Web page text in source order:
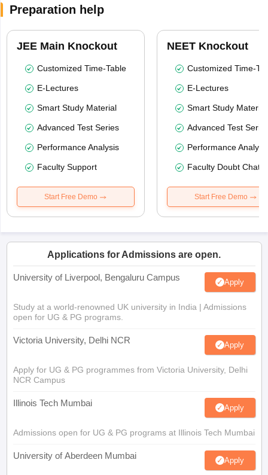
Preparation help
JEE Main Knockout
Customized Time-Table
E-Lectures
Smart Study Material
Advanced Test Series
Performance Analysis
Faculty Support
Start Free Demo
NEET Knockout
Customized Time-
E-Lectures
Smart Study Material
Advanced Test
Performance
Faculty Doubt Chat
Start Free Demo
Applications for Admissions are open.
University of Liverpool, Bengaluru Campus Apply
Study at a world-renowned UK university in India | Admissions
open for UG & PG programs.
Victoria University, Delhi NCR Apply
Apply for UG & PG programmes from Victoria University, Delhi
NCR Campus
Illinois Tech Mumbai Apply
Admissions open for UG & PG programs at Illinois Tech Mumbai
University of Aberdeen Mumbai Apply